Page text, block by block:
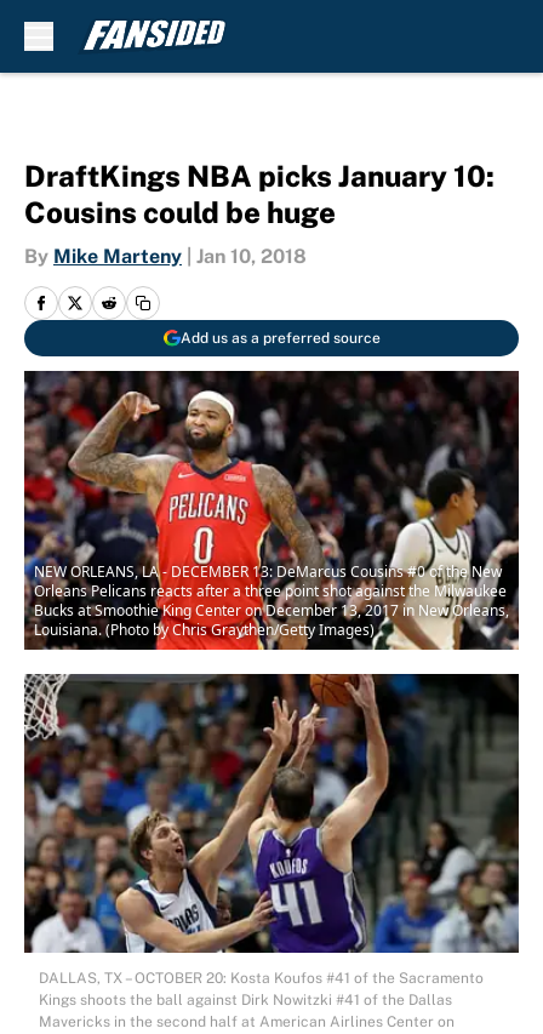
DraftKings NBA picks January 10:
Cousins could be huge
By Mike Marteny Jan 10, 2018
Add us as a preferred source
NEW ORLEANS, LA - DECEMBER 13: DeMarcus Cousins #0 of the New
Orleans Pelicans reacts after a three point shot against the Milwaukee
Bucks at Smoothie King Center on December 13, 2017 in New Orleans,
Louisiana. (Photo by Chris Graythen/Getty Images)
DALLAS, TX – OCTOBER 20: Kosta Koufos #41 of the Sacramento
Kings shoots the ball against Dirk Nowitzki #41 of the Dallas
Mavericks in the second half at American Airlines Center on